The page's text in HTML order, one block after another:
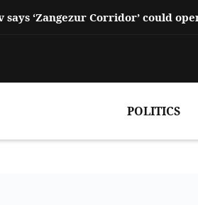
POLITICS